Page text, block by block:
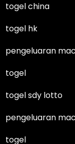
togel china
togel hk
pengeluaran
togel
togel sdy lotto
pengeluaran
togel